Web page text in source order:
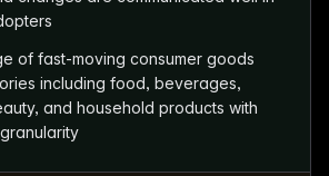
of fast-moving consumer goods
including food, beverages,
and household products with